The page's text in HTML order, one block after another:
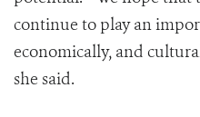
continue to play an
economically, and
she said.